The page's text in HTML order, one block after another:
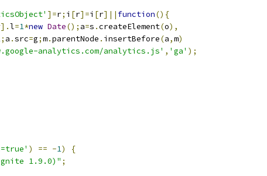
]=r; i [r]=i [r]|| function(){
].l=1*new Date(); a=s .createElement(o),
; a .src=g;m.parentNode . insertBefore(a,m)
analytics.com/analytics.js' , 'ga' );
) == -1)
{
1.9.0)" ;